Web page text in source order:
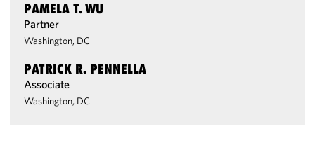
PAMELA T. WU
Partner
Washington, DC
PATRICK R. PENNELLA
Associate
Washington, DC